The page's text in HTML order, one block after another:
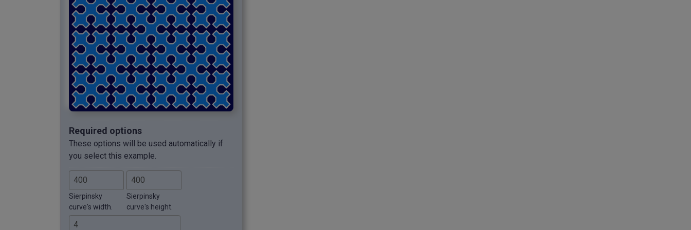
Required options
These options will be used automatically if
you select this example.
Sierpinsky
curve's width.
Sierpinsky
curve's height.